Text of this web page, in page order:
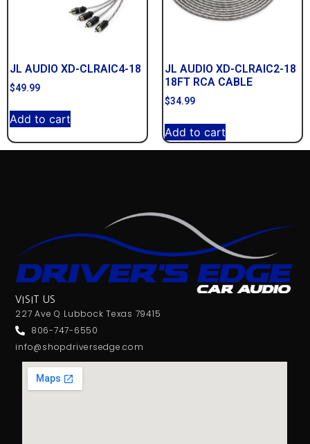
JL AUDIO XD-CLRAIC4-18
$49.99
Add to cart
JL AUDIO XD-CLRAIC2-18
18FT RCA CABLE
$34.99
Add to cart
VISIT US
227 Ave Q Lubbock Texas 79415
806-747-6550
info@shopdriversedge.com